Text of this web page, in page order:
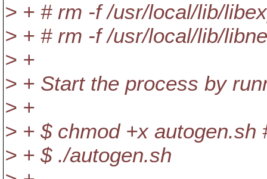
> + # rm -f /usr/local/lib/
> + # rm -f /usr/local/lib/
> +
> + Start the process by
> +
> + $ chmod +x
> + $ ./autogen.sh